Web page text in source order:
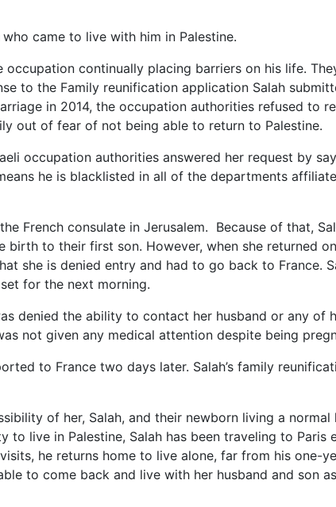
came to live with him in Palestine.
continually placing barriers on his life.
to the Family reunification application Salah
in 2014, the occupation authorities refused to
out of fear of not being able to return to Palestine.
occupation authorities answered her request by
he is blacklisted in all of the departments
French consulate in Jerusalem. Because of that,
to their first son. However, when she returned on
she is denied entry and had to go back to France.
for the next morning.
denied the ability to contact her husband or any of
not given any medical attention despite being
to France two days later. Salah’s family
of her, Salah, and their newborn living a normal
live in Palestine, Salah has been traveling to Paris
he returns home to live alone, far from his one-
to come back and live with her husband and son